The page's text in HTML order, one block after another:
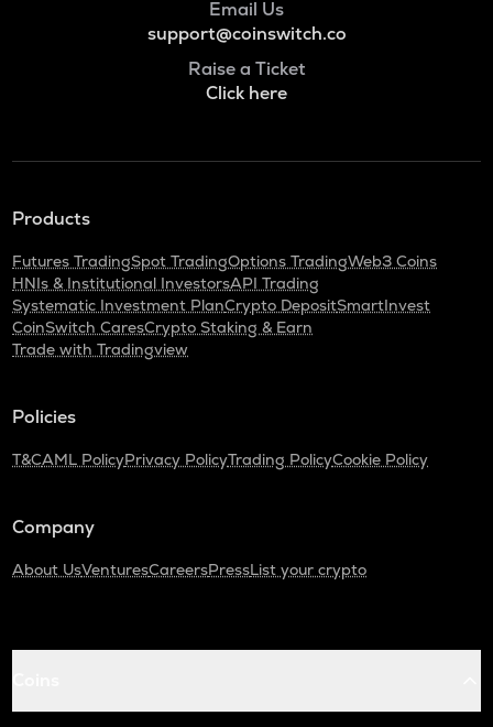
Email Us
support@coinswitch.co
Raise a Ticket
Click here
Products
Futures TradingSpot TradingOptions TradingWeb3 Coins
HNIs & Institutional InvestorsAPI Trading
Systematic Investment PlanCrypto DepositSmartInvest
CoinSwitch CaresCrypto Staking & Earn
Trade with Tradingview
Policies
T&CAML PolicyPrivacy PolicyTrading PolicyCookie Policy
Company
About UsVenturesCareersPressList your crypto